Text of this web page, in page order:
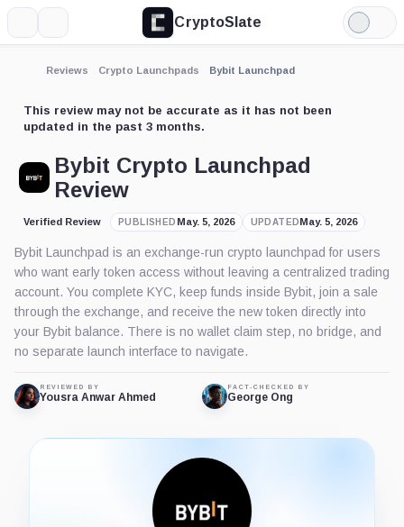
CryptoSlate
Light
Mode
Reviews Crypto Launchpads Bybit Launchpad
This review may not be accurate as it has not been
updated in the past 3 months.
Bybit Crypto Launchpad
Review
Verified Review PUBLISHED May. 5, 2026 UPDATEDMay. 5, 2026
Bybit Launchpad is an exchange-run crypto launchpad for users
who want early token access without leaving a centralized trading
account. You complete KYC, keep funds inside Bybit, join a sale
through the exchange, and receive the new token directly into
your Bybit balance. There is no wallet claim step, no bridge, and
no separate launch interface to navigate.
REVIEWED BY
Yousra Anwar Ahmed
FACT-CHECKED BY
George Ong